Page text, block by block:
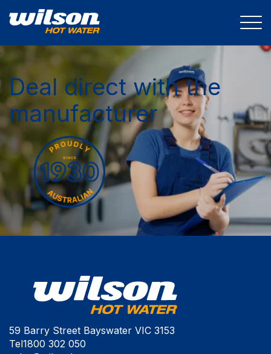
Deal direct with the
manufacturer
59 Barry Street Bayswater VIC 3153
Tel1800 302 050